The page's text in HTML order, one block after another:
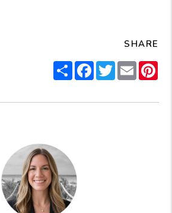
SHARE
ShareFacebook
Twitter
Email